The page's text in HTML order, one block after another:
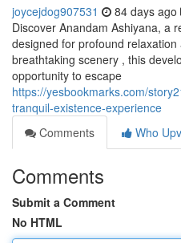
joycejdog907531 84 days ago
Discover Anandam Ashiyana, a
designed for profound
breathtaking scenery , this
opportunity to escape
https://yesbookmarks.com/
tranquil-existence-experience
Comments
Who
Comments
Submit a Comment
No HTML